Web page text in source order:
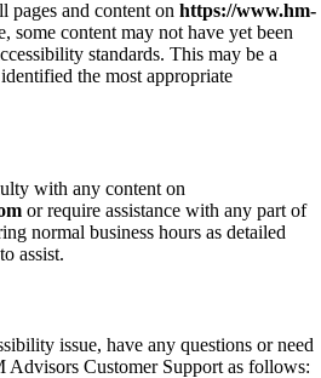
pages and content on https://www.hm-
some content may not have yet been
standards. This may be a
the most appropriate
with any content on
or require assistance with any part of
normal business hours as detailed
assist.
issue, have any questions or need
Advisors Customer Support as follows: